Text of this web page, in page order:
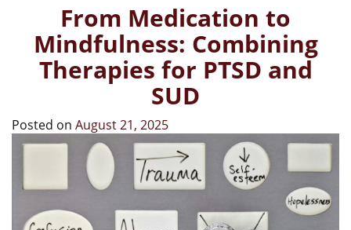
From Medication to
Mindfulness: Combining
Therapies for PTSD and
SUD
Posted on August 21, 2025